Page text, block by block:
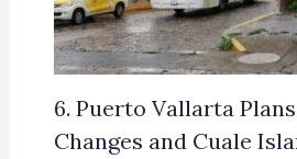
6. Puerto Vallarta
Changes and Cuale